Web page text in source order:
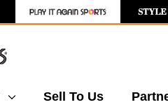
Sell To Us